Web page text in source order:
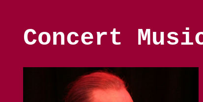
Concert